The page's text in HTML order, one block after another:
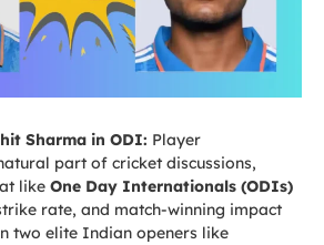
Sharma in ODI: Player
part of cricket discussions,
like One Day Internationals (ODIs)
rate, and match-winning impact
two elite Indian openers like